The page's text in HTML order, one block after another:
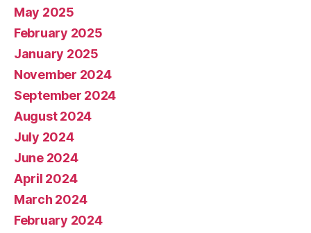
May 2025
February 2025
January 2025
November 2024
September 2024
August 2024
July 2024
June 2024
April 2024
March 2024
February 2024